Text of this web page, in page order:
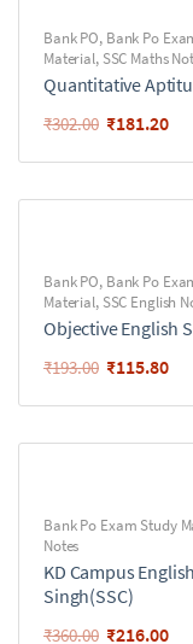
Bank PO, Bank Po
Material, SSC Maths
Quantitative
₹302.00 ₹181.20
Bank PO, Bank Po
Material, SSC English
Objective English
₹193.00 ₹115.80
Bank Po Exam Study
Notes
KD Campus
Singh(SSC)
₹360.00 ₹216.00